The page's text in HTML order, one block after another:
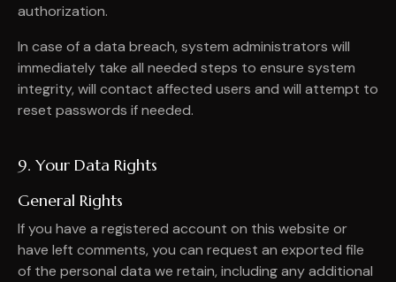
authorization.
In case of a data breach, system administrators will
immediately take all needed steps to ensure system
integrity, will contact affected users and will attempt to
reset passwords if needed.
9. Your Data Rights
General Rights
If you have a registered account on this website or
have left comments, you can request an exported file
of the personal data we retain, including any additional